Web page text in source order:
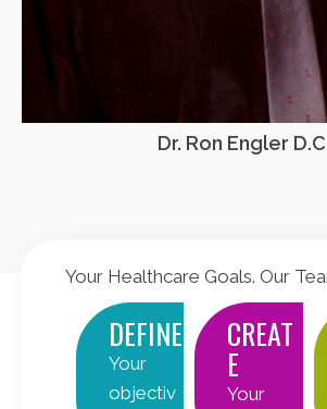
Dr. Ron Engler
Your Healthcare Goals. Our
DEFINE
Your
objectiv
CREAT
E
Your